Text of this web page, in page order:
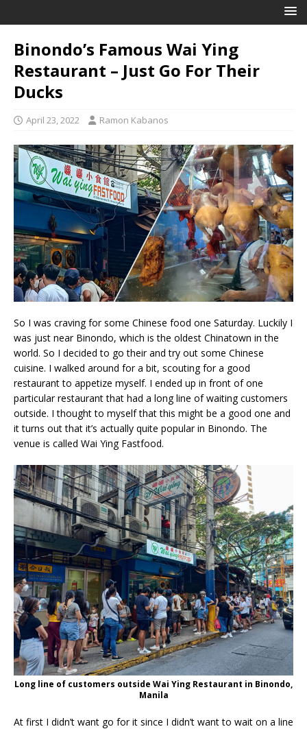
Binondo’s Famous Wai Ying
Restaurant – Just Go For Their
Ducks
April 23, 2022 Ramon Kabanos
So I was craving for some Chinese food one Saturday. Luckily I
was just near Binondo, which is the oldest Chinatown in the
world. So I decided to go their and try out some Chinese
cuisine. I walked around for a bit, scouting for a good
restaurant to appetize myself. I ended up in front of one
particular restaurant that had a long line of waiting customers
outside. I thought to myself that this might be a good one and
it turns out that it’s actually quite popular in Binondo. The
venue is called Wai Ying Fastfood.
Long line of customers outside Wai Ying Restaurant in Binondo,
Manila
At first I didn’t want go for it since I didn’t want to wait on a line